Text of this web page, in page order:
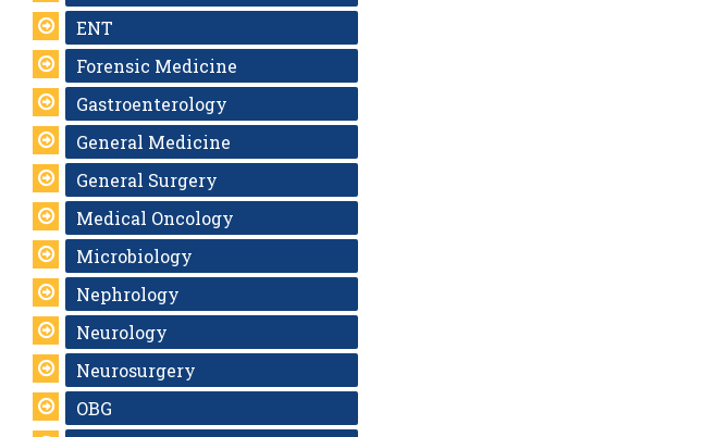
ENT
Forensic Medicine
Gastroenterology
General Medicine
General Surgery
Medical Oncology
Microbiology
Nephrology
Neurology
Neurosurgery
OBG